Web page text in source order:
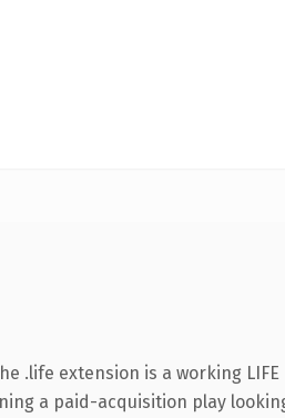
.life extension is a working
a paid-acquisition play